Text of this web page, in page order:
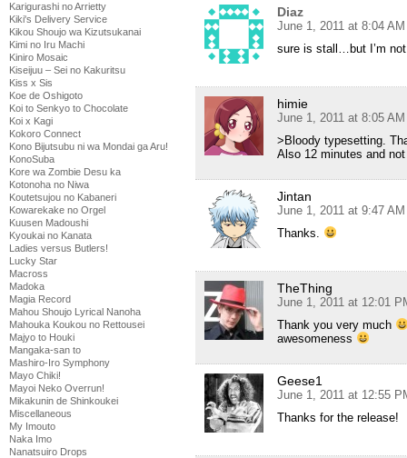
Karigurashi no Arrietty
Kiki's Delivery Service
Kikou Shoujo wa Kizutsukanai
Kimi no Iru Machi
Kiniro Mosaic
Kiseijuu – Sei no Kakuritsu
Kiss x Sis
Koe de Oshigoto
Koi to Senkyo to Chocolate
Koi x Kagi
Kokoro Connect
Kono Bijutsubu ni wa Mondai ga Aru!
KonoSuba
Kore wa Zombie Desu ka
Kotonoha no Niwa
Koutetsujou no Kabaneri
Kowarekake no Orgel
Kuusen Madoushi
Kyoukai no Kanata
Ladies versus Butlers!
Lucky Star
Macross
Madoka
Magia Record
Mahou Shoujo Lyrical Nanoha
Mahouka Koukou no Rettousei
Majyo to Houki
Mangaka-san to
Mashiro-Iro Symphony
Mayo Chiki!
Mayoi Neko Overrun!
Mikakunin de Shinkoukei
Miscellaneous
My Imouto
Naka Imo
Nanatsuiro Drops
Diaz
June 1, 2011 at 8:04 AM
sure is stall…but I’m
himie
June 1, 2011 at 8:05 AM
>Bloody typesetting.
Also 12 minutes and
Jintan
June 1, 2011 at 9:47 AM
Thanks.
TheThing
June 1, 2011 at 12:01
Thank you very much
awesomeness
Geese1
June 1, 2011 at 12:55
Thanks for the release!